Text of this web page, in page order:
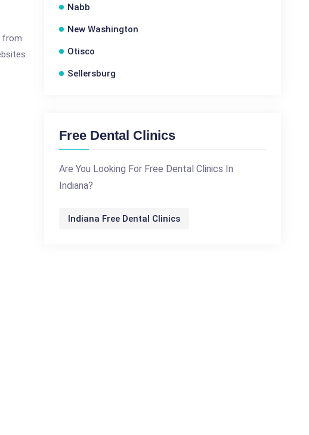
from
Nabb
New Washington
Otisco
Sellersburg
Free Dental Clinics
Are You Looking For Free Dental Clinics In
Indiana?
Indiana Free Dental Clinics